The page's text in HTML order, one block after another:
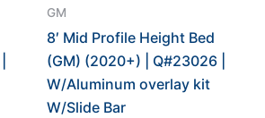
GM
8′ Mid Profile Height Bed
(GM) (2020+) | Q#23026 |
W/Aluminum overlay kit
W/Slide Bar